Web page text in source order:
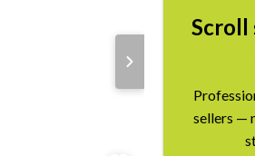
Scroll
sellers —